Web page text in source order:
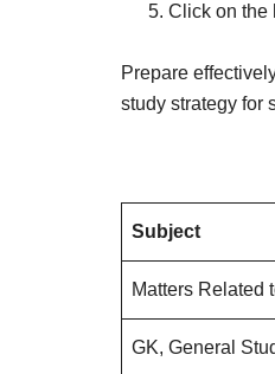
Click on the
Prepare
study strategy for
Subject
Matters Related
GK, General